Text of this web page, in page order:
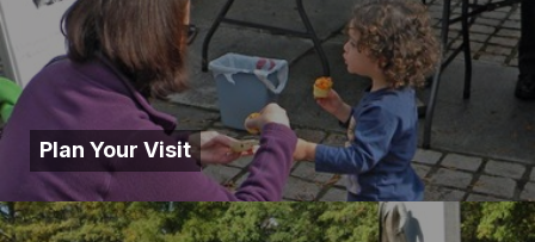
Plan Your Visit